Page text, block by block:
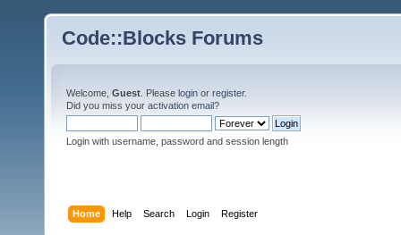
Code::Blocks Forums
Welcome, Guest . Please login or register.
Did you miss your activation email?
Login with username, password and session length
Home Help Search Login Register